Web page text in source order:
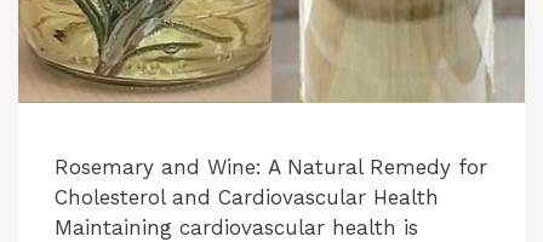
Rosemary and Wine: A Natural Remedy for
Cholesterol and Cardiovascular Health
Maintaining cardiovascular health is